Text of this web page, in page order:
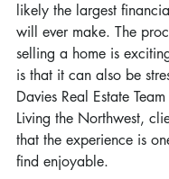
likely the largest
will ever make. The
selling a home is
is that it can also be
Davies Real Estate
Living the Northwest,
that the experience is
find enjoyable.